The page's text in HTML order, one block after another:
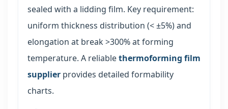
sealed with a lidding film. Key requirement:
uniform thickness distribution (< ±5%) and
elongation at break >300% at forming
temperature. A reliablethermoforming film
supplier provides detailed formability
charts.